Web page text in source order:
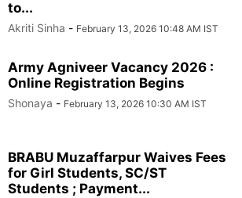
to...
Akriti Sinha - February 13, 2026 10:48 AM IST
Army Agniveer Vacancy 2026 :
Online Registration Begins
Shonaya - February 13, 2026 10:30 AM IST
BRABU Muzaffarpur Waives Fees
for Girl Students, SC/ST
Students ; Payment...